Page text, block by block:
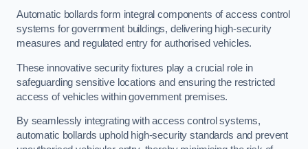
Automatic bollards form integral components of access control
systems for government buildings, delivering high-security
measures and regulated entry for authorised vehicles.
These innovative security fixtures play a crucial role in
safeguarding sensitive locations and ensuring the restricted
access of vehicles within government premises.
By seamlessly integrating with access control systems,
automatic bollards uphold high-security standards and prevent